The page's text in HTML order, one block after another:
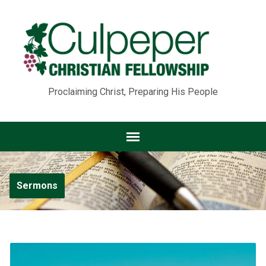
Proclaiming Christ, Preparing His People
Sermons